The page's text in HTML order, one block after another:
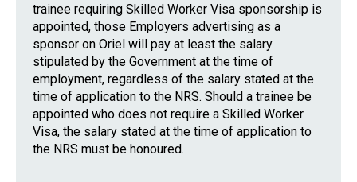
trainee requiring Skilled Worker Visa sponsorship is
appointed, those Employers advertising as a
sponsor on Oriel will pay at least the salary
stipulated by the Government at the time of
employment, regardless of the salary stated at the
time of application to the NRS. Should a trainee be
appointed who does not require a Skilled Worker
Visa, the salary stated at the time of application to
the NRS must be honoured.